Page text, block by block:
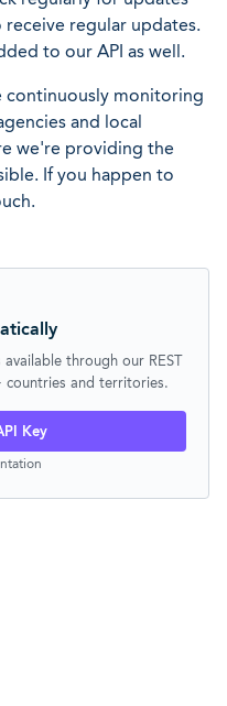
regular updates.
to our API as well.
continuously monitoring
and local
we're providing the
If you happen to
through our REST
countries and territories.
Key